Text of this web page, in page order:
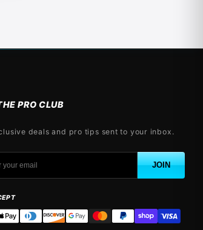
PRO CLUB
deals and pro tips sent to your inbox.
JOIN